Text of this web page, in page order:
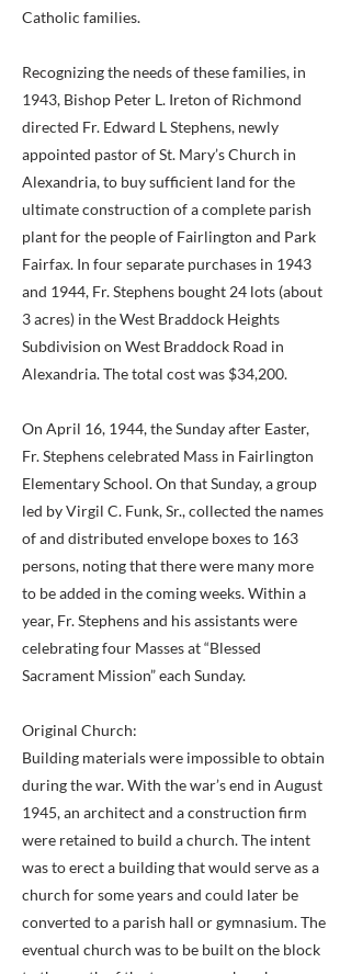
Catholic families.
Recognizing the needs of these families, in
1943, Bishop Peter L. Ireton of Richmond
directed Fr. Edward L Stephens, newly
appointed pastor of St. Mary’s Church in
Alexandria, to buy sufficient land for the
ultimate construction of a complete parish
plant for the people of Fairlington and Park
Fairfax. In four separate purchases in 1943
and 1944, Fr. Stephens bought 24 lots (about
3 acres) in the West Braddock Heights
Subdivision on West Braddock Road in
Alexandria. The total cost was $34,200.
On April 16, 1944, the Sunday after Easter,
Fr. Stephens celebrated Mass in Fairlington
Elementary School. On that Sunday, a group
led by Virgil C. Funk, Sr., collected the names
of and distributed envelope boxes to 163
persons, noting that there were many more
to be added in the coming weeks. Within a
year, Fr. Stephens and his assistants were
celebrating four Masses at “Blessed
Sacrament Mission” each Sunday.
Original Church:
Building materials were impossible to obtain
during the war. With the war’s end in August
1945, an architect and a construction firm
were retained to build a church. The intent
was to erect a building that would serve as a
church for some years and could later be
converted to a parish hall or gymnasium. The
eventual church was to be built on the block